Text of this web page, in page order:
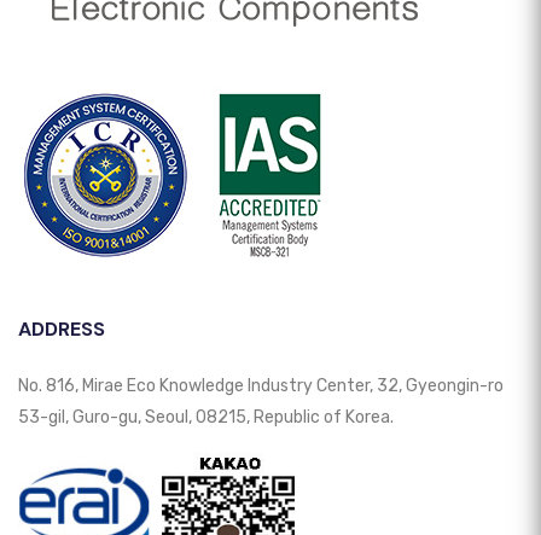
ADDRESS
No. 816, Mirae Eco Knowledge Industry Center, 32, Gyeongin-ro
53-gil, Guro-gu, Seoul, 08215, Republic of Korea.